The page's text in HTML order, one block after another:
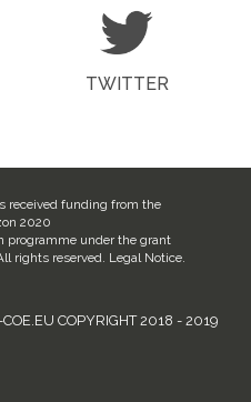
TWITTER
received funding from the
2020
programme under the grant
rights reserved. Legal Notice
COPYRIGHT 2018 - 2019